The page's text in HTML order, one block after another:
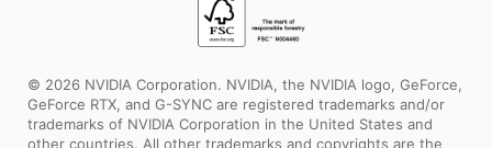
© 2026 NVIDIA Corporation. NVIDIA, the NVIDIA logo, GeForce,
GeForce RTX, and G-SYNC are registered trademarks and/or
trademarks of NVIDIA Corporation in the United States and
other countries. All other trademarks and copyrights are the